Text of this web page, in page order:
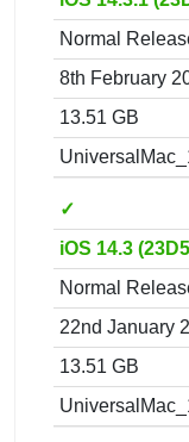
Normal
8th February
13.51 GB
✓
iOS 14.3
Normal
22nd January
13.51 GB